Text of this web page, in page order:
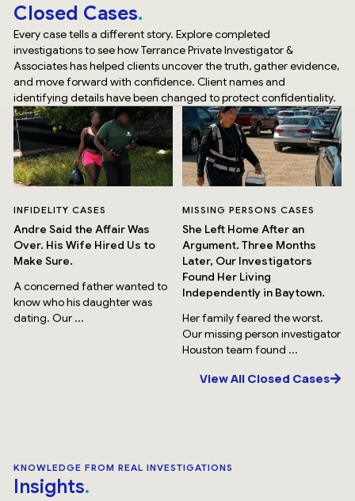
Closed Cases
Every case tells a different story. Explore completed
investigations to see how Terrance Private Investigator &
Associates has helped clients uncover the truth, gather evidence,
and move forward with confidence. Client names and
identifying details have been changed to protect confidentiality.
INFIDELITY CASES
Andre Said the Affair Was
Over. His Wife Hired Us to
Make Sure.
A concerned father wanted to
know who his daughter was
dating. Our ...
MISSING PERSONS CASES
She Left Home After an
Argument. Three Months
Later, Our Investigators
Found Her Living
Independently in Baytown.
Her family feared the worst.
Our missing person investigator
Houston team found ...
View All Closed Cases
KNOWLEDGE FROM REAL INVESTIGATIONS
Insights